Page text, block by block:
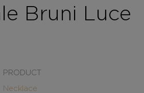
Bruni Luce
PRODUCT
Necklace